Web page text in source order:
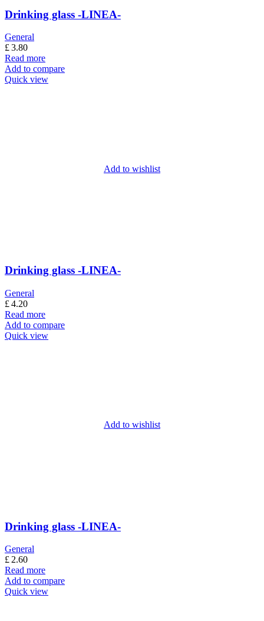
Drinking glass -LINEA-
General
£3.80
Read more
Add to compare
Quick view
Add to wishlist
Drinking glass -LINEA-
General
£4.20
Read more
Add to compare
Quick view
Add to wishlist
Drinking glass -LINEA-
General
£ 2.60
Read more
Add to compare
Quick view